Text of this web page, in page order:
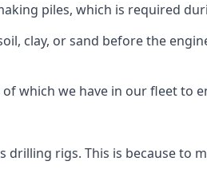
piles, which is required
clay, or sand before the
which we have in our fleet to
rigs. This is because to